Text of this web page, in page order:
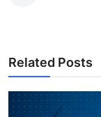
Related Posts